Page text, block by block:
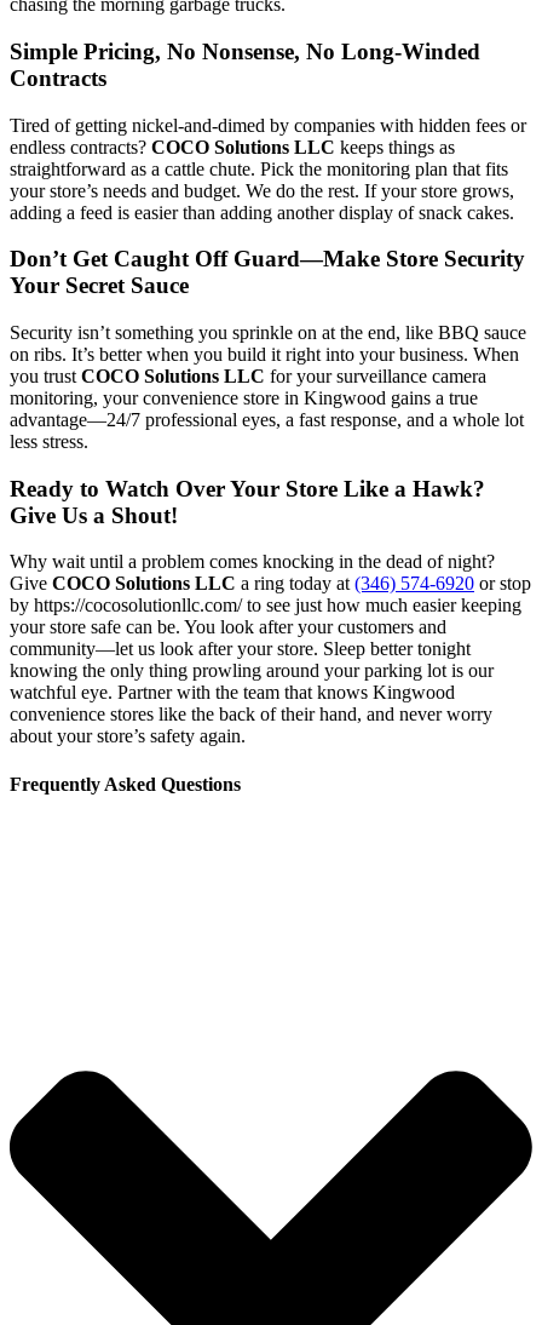
chasing the morning garbage trucks.
Simple Pricing, No Nonsense, No Long-Winded
Contracts
Tired of getting nickel-and-dimed by companies with hidden fees or
endless contracts? COCO Solutions LLC keeps things as
straightforward as a cattle chute. Pick the monitoring plan that fits
your store’s needs and budget. We do the rest. If your store grows,
adding a feed is easier than adding another display of snack cakes.
Don’t Get Caught Off Guard—Make Store Security
Your Secret Sauce
Security isn’t something you sprinkle on at the end, like BBQ sauce
on ribs. It’s better when you build it right into your business. When
you trust COCO Solutions LLC for your surveillance camera
monitoring, your convenience store in Kingwood gains a true
advantage—24/7 professional eyes, a fast response, and a whole lot
less stress.
Ready to Watch Over Your Store Like a Hawk?
Give Us a Shout!
Why wait until a problem comes knocking in the dead of night?
Give COCO Solutions LLC a ring today at (346) 574-6920 or stop
by https://cocosolutionllc.com/ to see just how much easier keeping
your store safe can be. You look after your customers and
community—let us look after your store. Sleep better tonight
knowing the only thing prowling around your parking lot is our
watchful eye. Partner with the team that knows Kingwood
convenience stores like the back of their hand, and never worry
about your store’s safety again.
Frequently Asked Questions